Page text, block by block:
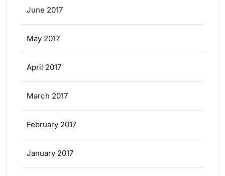
June 2017
May 2017
April 2017
March 2017
February 2017
January 2017